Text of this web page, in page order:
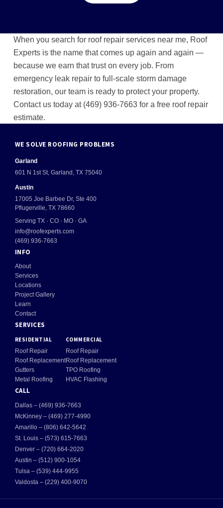
When you search for roof repair services near me, Roof
Experts is the name that comes up again and again —
because we earn that trust on every job. From
emergency leak repair to full-scale storm damage
restoration, our team is ready to protect your property.
Contact us today at (469) 936-7663 for a free roof repair
estimate.
WE SOLVE ROOFING PROBLEMS
Garland
601 N 1st St, Garland, TX 75040
Austin
17005 Joe Barbee Dr, Ste 400
Pflugerville, TX 78660
Serving TX · CO · MO · GA
info@roofexperts.com
(469) 936-7663
INFO
About
Services
Locations
Project Gallery
Learn
Contact
SERVICES
RESIDENTIAL
Roof Repair
Roof Replacement
Gutters
Metal Roofing
COMMERCIAL
Roof Repair
Roof Replacement
TPO Roofing
HVAC Flashing
CALL
Dallas – (469) 936-7663
McKinney – (469) 277-4990
Amarillo – (806) 642-5642
St. Louis – (573) 615-7663
Denver – (720) 664-2020
Austin – (512) 900-1054
Tulsa – (539) 444-9955
Valdosta – (229) 400-9070